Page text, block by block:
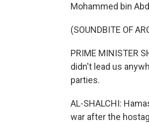
Mohammed bin
(SOUNDBITE OF
PRIME MINISTER
didn't lead us
parties.
AL-SHALCHI:
war after the